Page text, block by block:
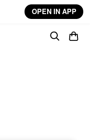
OPEN IN APP